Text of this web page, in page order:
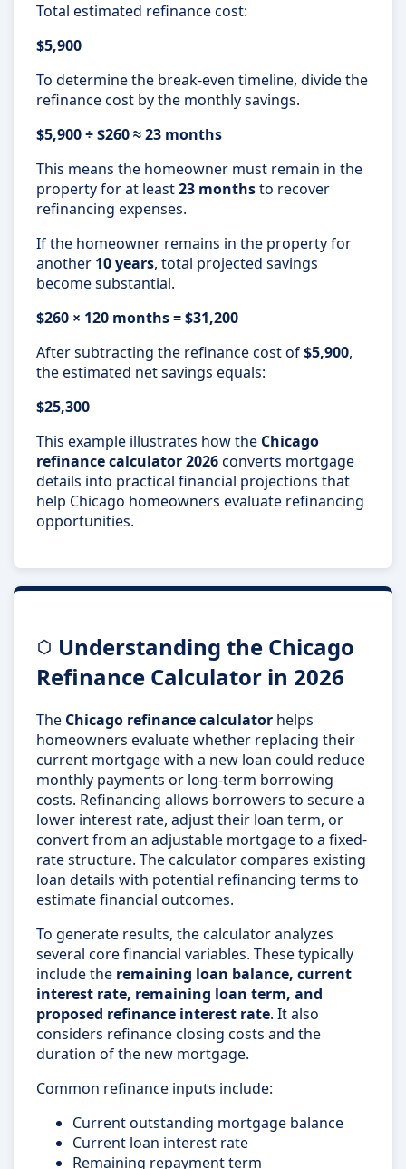
Total estimated refinance cost:
$5,900
To determine the break-even timeline, divide the
refinance cost by the monthly savings.
$5,900 ÷ $260 ≈ 23 months
This means the homeowner must remain in the
property for at least23 monthsto recover
refinancing expenses.
If the homeowner remains in the property for
another 10 years, total projected savings
become substantial.
$260 × 120 months = $31,200
After subtracting the refinance cost of$5,900,
the estimated net savings equals:
$25,300
This example illustrates how the Chicago
refinance calculator 2026converts mortgage
details into practical financial projections that
help Chicago homeowners evaluate refinancing
opportunities.
Understanding the Chicago
Refinance Calculator in 2026
The Chicago refinance calculator helps
homeowners evaluate whether replacing their
current mortgage with a new loan could reduce
monthly payments or long-term borrowing
costs. Refinancing allows borrowers to secure a
lower interest rate, adjust their loan term, or
convert from an adjustable mortgage to a fixed-
rate structure. The calculator compares existing
loan details with potential refinancing terms to
estimate financial outcomes.
To generate results, the calculator analyzes
several core financial variables. These typically
include the remaining loan balance, current
interest rate, remaining loan term, and
proposed refinance interest rate. It also
considers refinance closing costs and the
duration of the new mortgage.
Common refinance inputs include:
Current outstanding mortgage balance
Current loan interest rate
Remaining repayment term